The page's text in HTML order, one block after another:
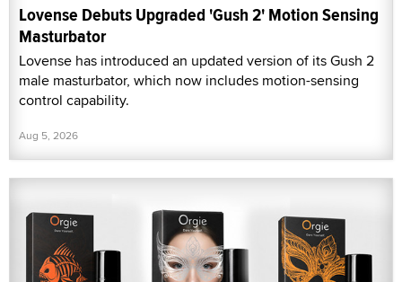
Lovense Debuts Upgraded 'Gush 2' Motion Sensing
Masturbator
Lovense has introduced an updated version of its Gush 2
male masturbator, which now includes motion-sensing
control capability.
Aug 5, 2026